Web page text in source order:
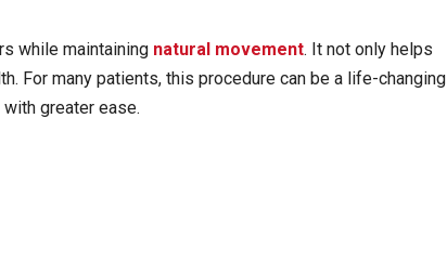
while maintaining natural movement. It not only helps
For many patients, this procedure can be a life-changing
greater ease.